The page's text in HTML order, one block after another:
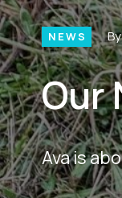
NEWS
Our
Ava is